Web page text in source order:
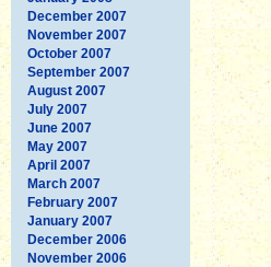
December 2007
November 2007
October 2007
September 2007
August 2007
July 2007
June 2007
May 2007
April 2007
March 2007
February 2007
January 2007
December 2006
November 2006